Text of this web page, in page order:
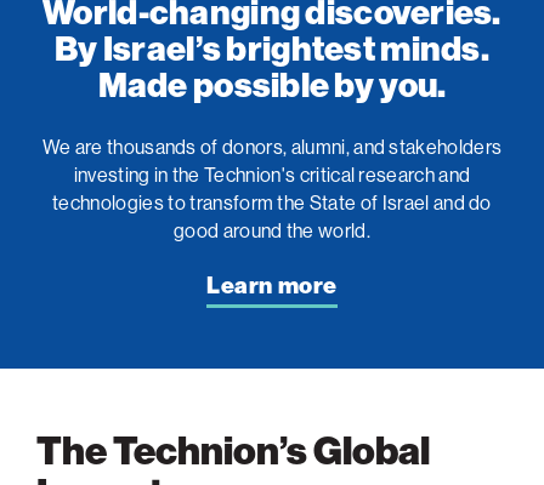
World-changing discoveries.
By Israel’s brightest minds.
Made possible by you.
We are thousands of donors, alumni, and stakeholders
investing in the Technion's critical research and
technologies to transform the State of Israel and do
good around the world.
Learn more
The Technion’s Global